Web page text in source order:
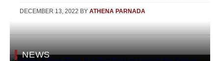
DECEMBER 13, 2022 BY ATHENA PARNADA
NEWS